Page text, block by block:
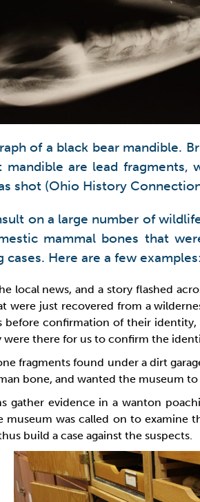
of a black bear mandible.
mandible are lead fragments,
shot (Ohio History
on a large number of
mammal bones that
Here are a few examples:
local news, and a story flashed
just recovered from a
confirmation of their
there for us to confirm the
fragments found under a dirt
bone, and wanted the museum
gather evidence in a wanton
museum was called on to
build a case against the suspects.